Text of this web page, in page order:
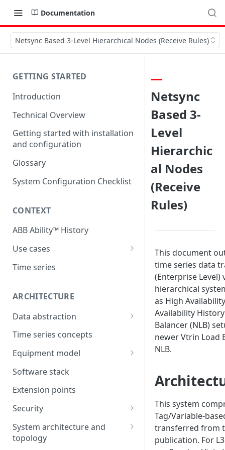
Documentation
Netsync Based 3-Level Hierarchical Nodes (Receive Rules)
GETTING STARTED
Introduction
Technical Overview
Getting started with installation
and configuration
Glossary
System Configuration Checklist
CONTEXT
ABB Ability™ History
Use cases
Asset Performance
Control system embedded
Automation Extended
Application Development
Process Information
Management Systems
Success Story - Industrial
Digitalization Transformation
Access (Use Case)
Time series
ARCHITECTURE
Data abstraction
Information model
Caching
Time series concepts
Equipment model
Example equipment model
Bulk Load Tool
Software stack
Extension points
Security
Authentication
Authorization
System architecture and
topology
Netsync
Based 3-
Level
Hierarchic
al Nodes
(Receive
Rules)
This document
time series data
(Enterprise
hierarchical
as High
Availability
Balancer (NLB)
newer Vtrin Load
NLB.
This system
Tag/Variable-
transferred from
publication. For